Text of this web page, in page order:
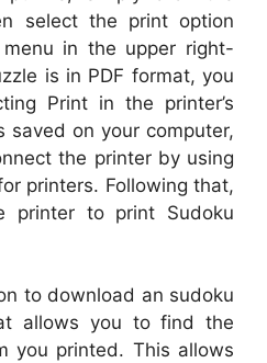
select the print option
in the upper right-
is in PDF format, you
Print in the printer’s
saved on your computer,
the printer by using
printers. Following that,
to print Sudoku
to download an sudoku
allows you to find the
you printed. This allows